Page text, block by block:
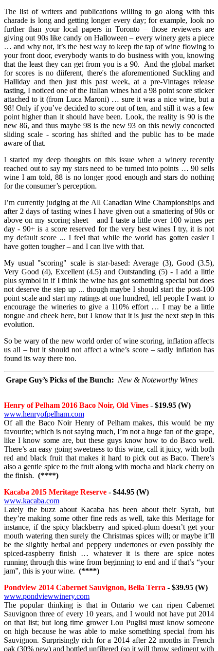
The list of writers and publications willing to go along with this
charade is long and getting longer every day; for example, look no
further than your local papers in Toronto – those reviewers are
giving out 90s like candy on Halloween – every winery gets a piece
… and why not, it’s the best way to keep the tap of wine flowing to
your front door, everybody wants to do business with you, knowing
that the least they can get from you is a 90. And the global market
for scores is no diiferent, there's the aforementioned Suckling and
Halliday and then just this past week, at a pre-Vintages release
tasting, I noticed one of the Italian wines had a 98 point score sticker
attached to it (from Luca Maroni) … sure it was a nice wine, but a
98! Only if you’ve decided to score out of ten, and still it was a few
point higher than it should have been. Look, the reality is 90 is the
new 86, and thus maybe 98 is the new 93 on this newly concocted
sliding scale - scoring has shifted and the public has to be made
aware of that.
I started my deep thoughts on this issue when a winery recently
reached out to say my stars need to be turned into points … 90 sells
wine I am told, 88 is no longer good enough and stars do nothing
for the consumer’s perception.
I’m currently judging at the All Canadian Wine Championships and
after 2 days of tasting wines I have given out a smattering of 90s or
above on my scoring sheet – and I taste a little over 100 wines per
day - 90+ is a score reserved for the very best wines I try, it is not
my default score ... I feel that while the world has gotten easier I
have gotten tougher – and I can live with that.
My usual "scoring" scale is star-based: Average (3), Good (3.5),
Very Good (4), Excellent (4.5) and Outstanding (5) - I add a little
plus symbol in if I think the wine has got something special but does
not deserve the step up ... though maybe I should start the post-100
point scale and start my ratings at one hundred, tell people I want to
encourage the wineries to give a 110% effort … I may be a little
tongue and cheek here, but I know that it is just the next step in this
evolution.
So be wary of the new world order of wine scoring, inflation affects
us all – but it should not affect a wine’s score – sadly inflation has
found its way there too.
Grape Guy’s Picks of the Bunch: New & Noteworthy Wines
Henry of Pelham 2016 Baco Noir, Old Vines - $19.95 (W)
www.henryofpelham.com
Of all the Baco Noir Henry of Pelham makes, this would be my
favourite; which is not saying much, I’m not a huge fan of the grape,
like I know some are, but these guys know how to do Baco well.
There’s an easy going sweetness to this wine, call it juicy, with both
red and black fruit that makes it hard to pick out as Baco. There’s
also a gentle spice to the fruit along with mocha and black cherry on
the finish. (****)
Kacaba 2015 Meritage Reserve - $44.95 (W)
www.kacaba.com
Lately the buzz about Kacaba has been about their Syrah, but
they’re making some other fine reds as well, take this Meritage for
instance, if the spicy blackberry and spiced-plum doesn’t get your
mouth watering then surely the Christmas spices will; or maybe it’ll
be the slightly herbal and peppery undertones or even possibly the
spiced-raspberry finish … whatever it is there are spice notes
running through this wine from beginning to end and if that’s “your
jam”, this is your wine. (****)
Pondview 2014 Cabernet Sauvignon, Bella Terra - $39.95 (W)
www.pondviewwinery.com
The popular thinking is that in Ontario we can ripen Cabernet
Sauvignon three of every 10 years, and I would not have put 2014
on that list; but long time grower Lou Puglisi must know someone
on high because he was able to make something special from his
Sauvignon. Surprisingly rich for a 2014 after 22 months in French
oak (30% new) and bottled unfiltered (so it will throw sediment with